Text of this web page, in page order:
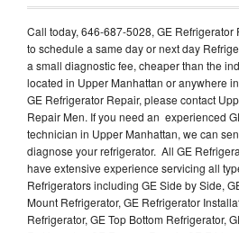
Call today, 646-687-5028, GE
to schedule a same day or next day
a small diagnostic fee, cheaper than the
located in Upper Manhattan or anywhere
GE Refrigerator Repair, please contact
Repair Men. If you need an experienced
technician in Upper Manhattan, we can
diagnose your refrigerator. All GE
have extensive experience servicing all
Refrigerators including GE Side by Side,
Mount Refrigerator, GE Refrigerator
Refrigerator, GE Top Bottom Refrigerator,